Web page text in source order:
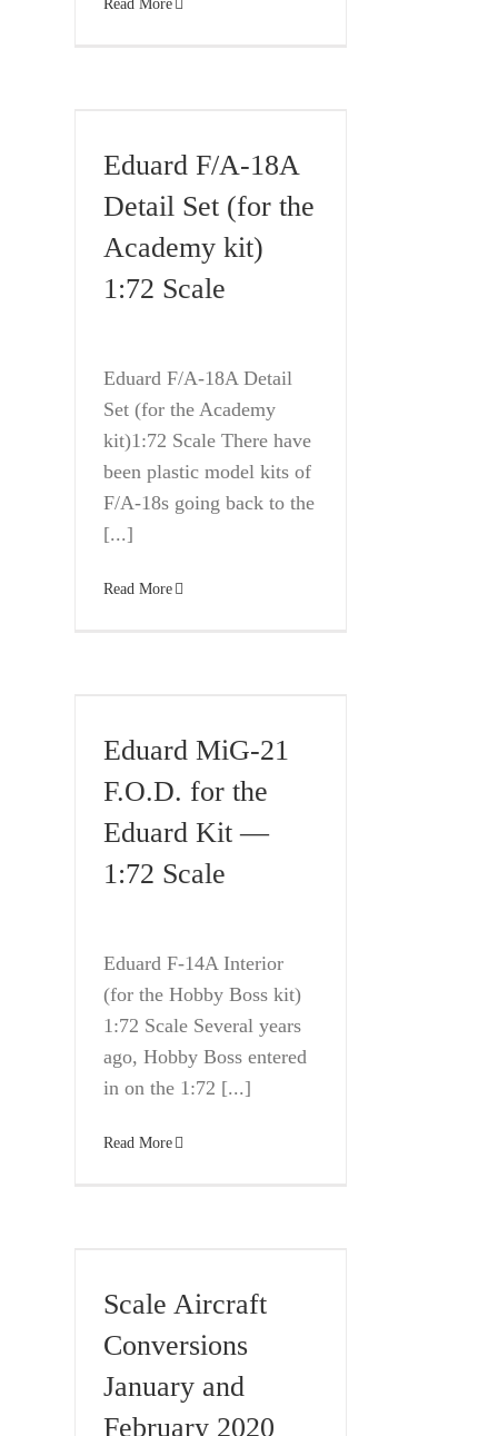
Read More
Eduard F/A-18A
Detail Set (for the
Academy kit)
1:72 Scale
Eduard F/A-18A Detail
Set (for the Academy
kit)1:72 Scale There have
been plastic model kits of
F/A-18s going back to the
[...]
Read More
Eduard MiG-21
F.O.D. for the
Eduard Kit —
1:72 Scale
Eduard F-14A Interior
(for the Hobby Boss kit)
1:72 Scale Several years
ago, Hobby Boss entered
in on the 1:72 [...]
Read More
Scale Aircraft
Conversions
January and
February 2020